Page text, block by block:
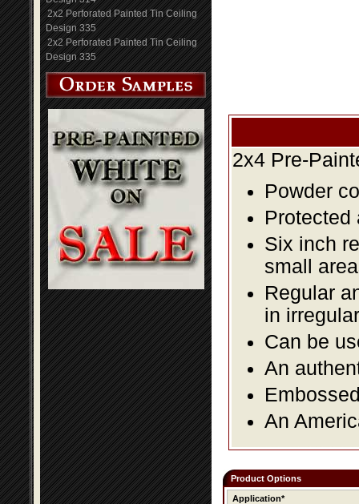
2x2 Perforated Painted Tin Ceiling
Design 335
2x2 Perforated Painted Tin Ceiling
Design 335
2x4 Pre-
Powder
Protected
Six inch
small
Regular
in
Can be
An
An
Product Options
Application*